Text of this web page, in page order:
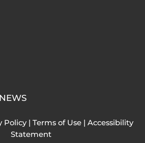
Policy| Terms of Use
Accessibility
Statement